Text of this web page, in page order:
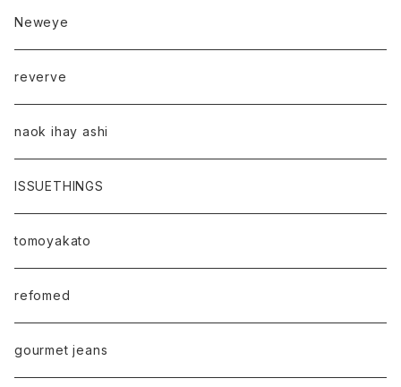
Neweye
reverve
naok ihay ashi
ISSUETHINGS
tomoyakato
refomed
gourmet jeans